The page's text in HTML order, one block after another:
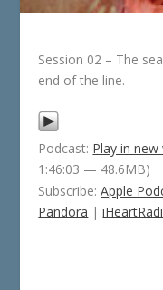
Session 02 – The
end of the line.
Podcast: Play in
1:46:03 — 48.6MB)
Subscribe:Apple
Pandora |